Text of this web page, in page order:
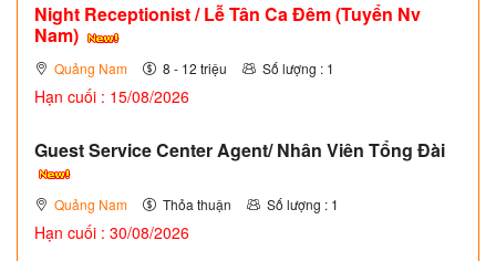
Night Receptionist / Lễ Tân Ca Đêm (Tuyển Nv
Nam)
Quảng Nam 8 - 12 triệu Số lượng : 1
Hạn cuối : 15/08/2026
Guest Service Center Agent/ Nhân Viên Tổng Đài
Quảng Nam Thỏa thuận Số lượng : 1
Hạn cuối : 30/08/2026